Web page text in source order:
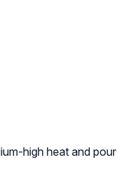
high heat and pour